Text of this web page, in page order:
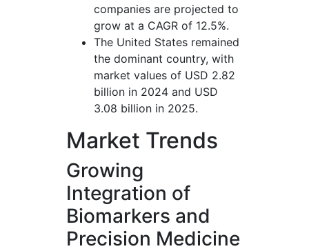
companies are projected to
grow at a CAGR of 12.5%.
The United States remained
the dominant country, with
market values of USD 2.82
billion in 2024 and USD
3.08 billion in 2025.
Market Trends
Growing
Integration of
Biomarkers and
Precision Medicine